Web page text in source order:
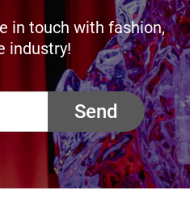
in touch with fashion,
industry!
Send